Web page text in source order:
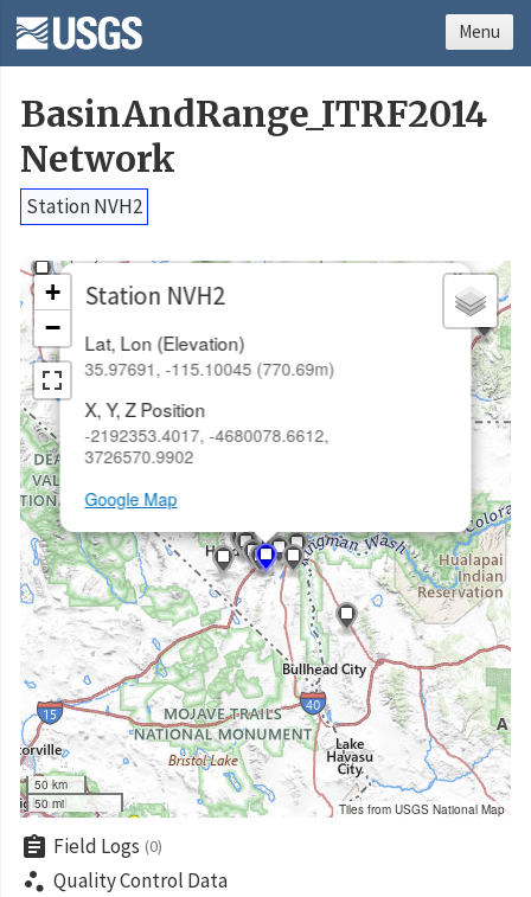
BasinAndRange_ITRF2014
Network
Station NVH2
Station NVH2
Lat, Lon (Elevation)
35.97691, -115.10045 (770.69m)
X, Y, Z Position
-2192353.4017, -4680078.6612,
3726570.9902
Google Map
×
+
−
50 km
50 mi
Tiles from USGS National Map
assignment Field Logs (0)
scatter_plot Quality Control Data
Menu